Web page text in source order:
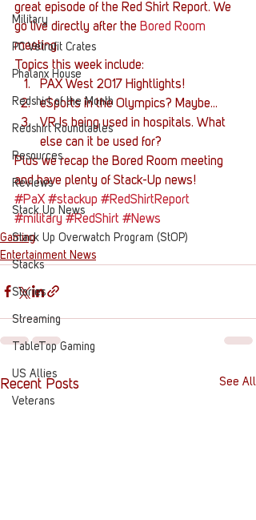
Military
PC Vetrofit Crates
Phalanx House
Redshirt of the Month
Redshirt Roundtables
Resources
Reviews
Stack Up News
Stack Up Overwatch Program (StOP)
Stacks
Stories
Streaming
TableTop Gaming
US Allies
Veterans
great episode of the Red Shirt Report. We
go live directly after the Bored Room
meeting.
Topics this week include:
PAX West 2017 Hightlights!
eSports in the Olympics? Maybe…
VR Is being used in hospitals. What
else can it be used for?
Plus we recap the Bored Room meeting
and have plenty of Stack-Up news!
#PaX #stackup #RedShirtReport
#military #RedShirt #News
Gaming
Entertainment News
Recent Posts See All